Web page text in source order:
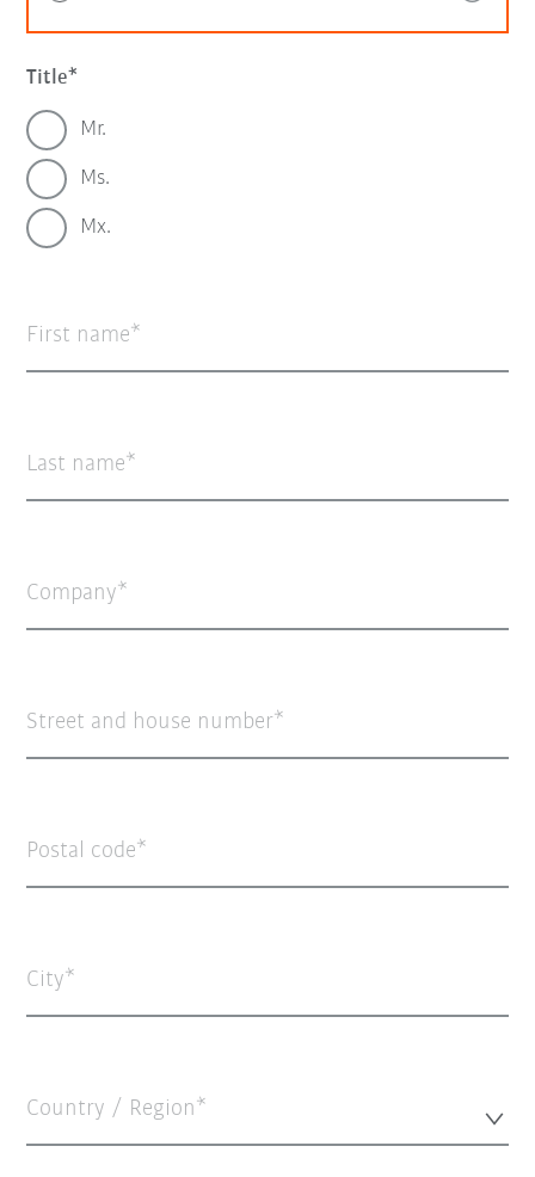
Title
Mr.
Ms.
Mx.
First name
Last name
Company
Street and house number
Postal code
City
Country / Region*